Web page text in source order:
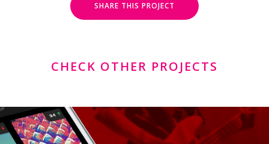
SHARE THIS PROJECT
CHECK OTHER PROJECTS